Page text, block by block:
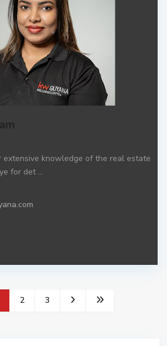
extensive knowledge of the real estate
for det ...
2 3